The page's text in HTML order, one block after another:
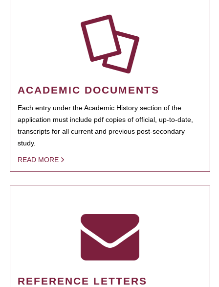
ACADEMIC DOCUMENTS
Each entry under the Academic History section of the
application must include pdf copies of official, up-to-date,
transcripts for all current and previous post-secondary
study.
READ MORE
REFERENCE LETTERS